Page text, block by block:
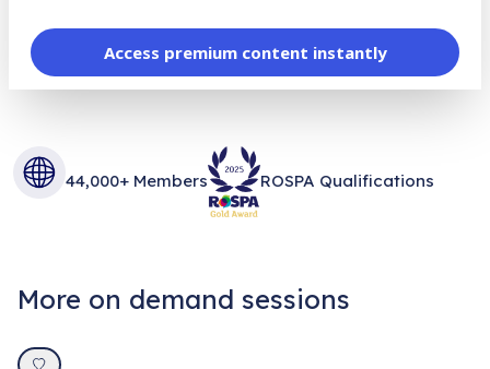
Access premium content instantly
44,000+ Members ROSPA Qualifications
More on demand sessions